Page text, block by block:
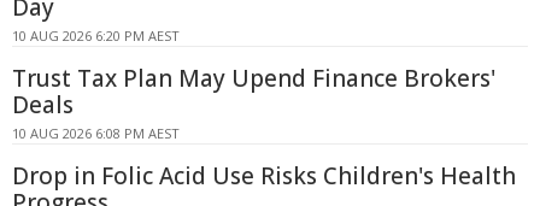
Day
10 AUG 2026 6:20 PM AEST
Trust Tax Plan May Upend Finance Brokers'
Deals
10 AUG 2026 6:08 PM AEST
Drop in Folic Acid Use Risks Children's Health